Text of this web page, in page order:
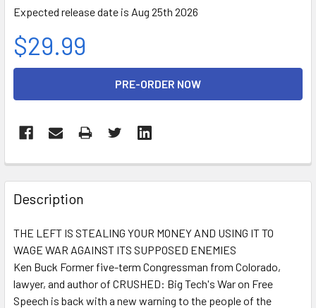
Expected release date is Aug 25th 2026
$29.99
FREQUENTLY
BOUGHT
TOGETHER:
SELECT
ALL
ADD
Description
THE LEFT IS STEALING YOUR MONEY AND USING IT TO
WAGE WAR AGAINST ITS SUPPOSED ENEMIES
Ken Buck Former five-term Congressman from Colorado,
lawyer, and author of CRUSHED: Big Tech's War on Free
Speech is back with a new warning to the people of the